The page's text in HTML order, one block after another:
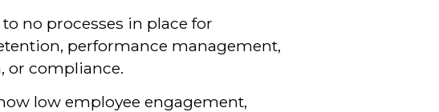
no processes in place for
performance management,
or compliance.
low employee engagement,